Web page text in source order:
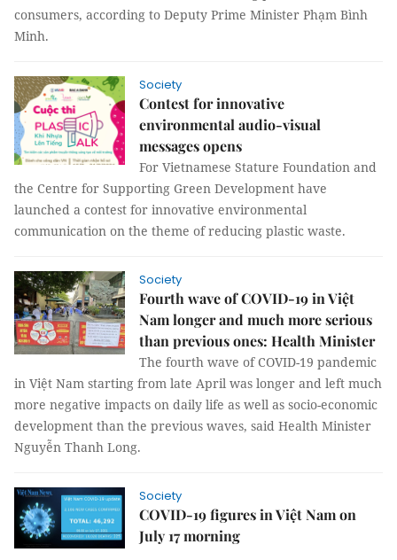
consumers, according to Deputy Prime Minister Phạm Bình
Minh.
Society
Contest for innovative
environmental audio-visual
messages opens
For Vietnamese Stature Foundation and
the Centre for Supporting Green Development have
launched a contest for innovative environmental
communication on the theme of reducing plastic waste.
Society
Fourth wave of COVID-19 in Việt
Nam longer and much more serious
than previous ones: Health Minister
The fourth wave of COVID-19 pandemic
in Việt Nam starting from late April was longer and left much
more negative impacts on daily life as well as socio-economic
development than the previous waves, said Health Minister
Nguyễn Thanh Long.
Society
COVID-19 figures in Việt Nam on
July 17 morning